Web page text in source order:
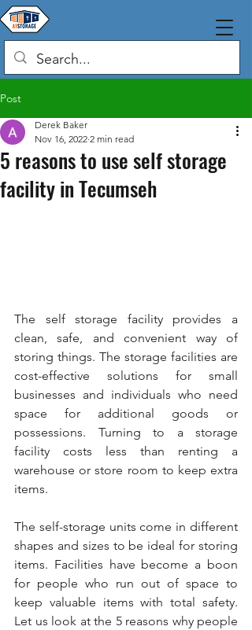
Post
5 reasons to use self storage
facility in Tecumseh
Derek Baker
Nov 16, 2022 2 min read
The self storage facility provides a
clean, safe, and convenient way of
storing things. The storage facilities are
cost-effective solutions for small
businesses and individuals who need
space for additional goods or
possessions. Turning to a storage
facility costs less than renting a
warehouse or store room to keep extra
items.
The self-storage units come in different
shapes and sizes to be ideal for storing
items. Facilities have become a boon
for people who run out of space to
keep valuable items with total safety.
Let us look at the 5 reasons why people